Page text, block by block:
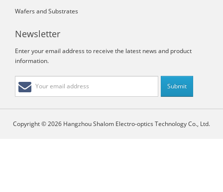
Wafers and Substrates
Newsletter
Enter your email address to receive the latest news and product
information.
Copyright © 2026 Hangzhou Shalom Electro-optics Technology Co., Ltd.